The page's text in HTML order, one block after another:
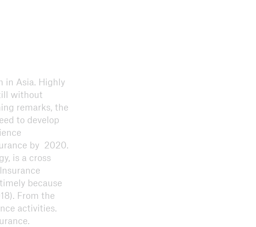
in Asia. Highly
without
remarks, the
to develop
by 2020.
is a cross
because
From the
activities.